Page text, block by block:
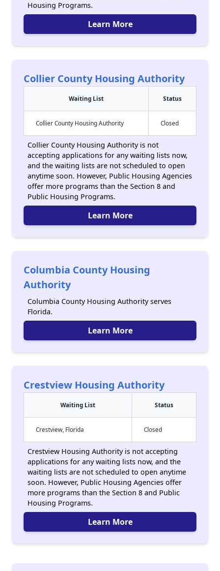
Housing Programs.
Learn More
Collier County Housing Authority
Waiting List Status
Collier County Housing Authority Closed
Collier County Housing Authority is not
accepting applications for any waiting lists now,
and the waiting lists are not scheduled to open
anytime soon. However, Public Housing Agencies
offer more programs than the Section 8 and
Public Housing Programs.
Learn More
Columbia County Housing
Authority
Columbia County Housing Authority serves
Florida.
Learn More
Crestview Housing Authority
Waiting List Status
Crestview, Florida Closed
Crestview Housing Authority is not accepting
applications for any waiting lists now, and the
waiting lists are not scheduled to open anytime
soon. However, Public Housing Agencies offer
more programs than the Section 8 and Public
Housing Programs.
Learn More